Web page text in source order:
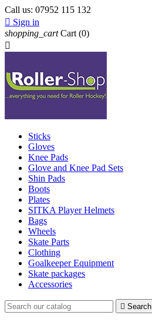
Call us: 07952 115 132
 Sign in
shopping_cart Cart (0)

Sticks
Gloves
Knee Pads
Glove and Knee Pad Sets
Shin Pads
Boots
Plates
SITKA Player Helmets
Bags
Wheels
Skate Parts
Clothing
Goalkeeper Equipment
Skate packages
Accessories
 Search